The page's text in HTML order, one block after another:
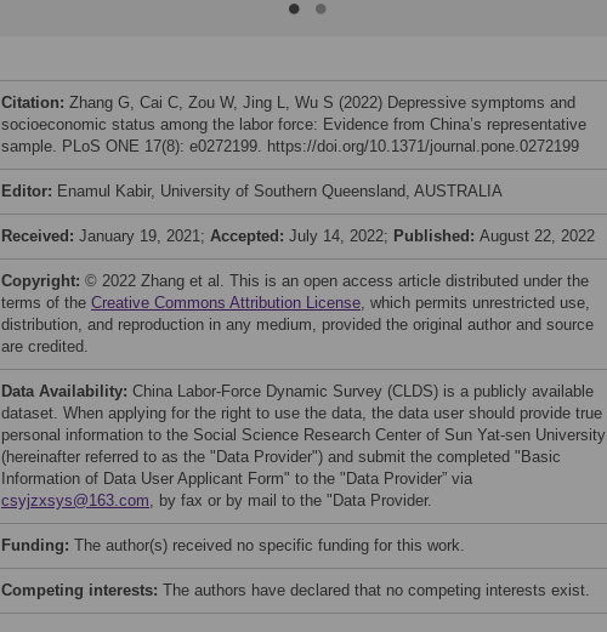
Citation: Zhang G, Cai C, Zou W, Jing L, Wu S (2022) Depressive symptoms and
socioeconomic status among the labor force: Evidence from China’s representative
sample. PLoS ONE 17(8): e0272199. https://doi.org/10.1371/journal.pone.0272199
Editor: Enamul Kabir, University of Southern Queensland, AUSTRALIA
Received: January 19, 2021; Accepted: July 14, 2022; Published: August 22, 2022
Copyright: © 2022 Zhang et al. This is an open access article distributed under the
terms of the Creative Commons Attribution License, which permits unrestricted use,
distribution, and reproduction in any medium, provided the original author and source
are credited.
Data Availability: China Labor-Force Dynamic Survey (CLDS) is a publicly available
dataset. When applying for the right to use the data, the data user should provide true
personal information to the Social Science Research Center of Sun Yat-sen University
(hereinafter referred to as the "Data Provider") and submit the completed "Basic
Information of Data User Applicant Form" to the "Data Provider” via
csyjzxsys@163.com, by fax or by mail to the "Data Provider.
Funding: The author(s) received no specific funding for this work.
Competing interests: The authors have declared that no competing interests exist.